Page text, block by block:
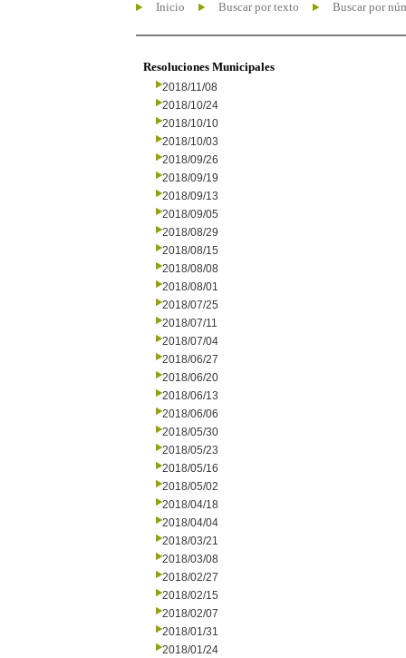
Inicio Buscar por texto Buscar por
Resoluciones Municipales
2018/11/08
2018/10/24
2018/10/10
2018/10/03
2018/09/26
2018/09/19
2018/09/13
2018/09/05
2018/08/29
2018/08/15
2018/08/08
2018/08/01
2018/07/25
2018/07/11
2018/07/04
2018/06/27
2018/06/20
2018/06/13
2018/06/06
2018/05/30
2018/05/23
2018/05/16
2018/05/02
2018/04/18
2018/04/04
2018/03/21
2018/03/08
2018/02/27
2018/02/15
2018/02/07
2018/01/31
2018/01/24